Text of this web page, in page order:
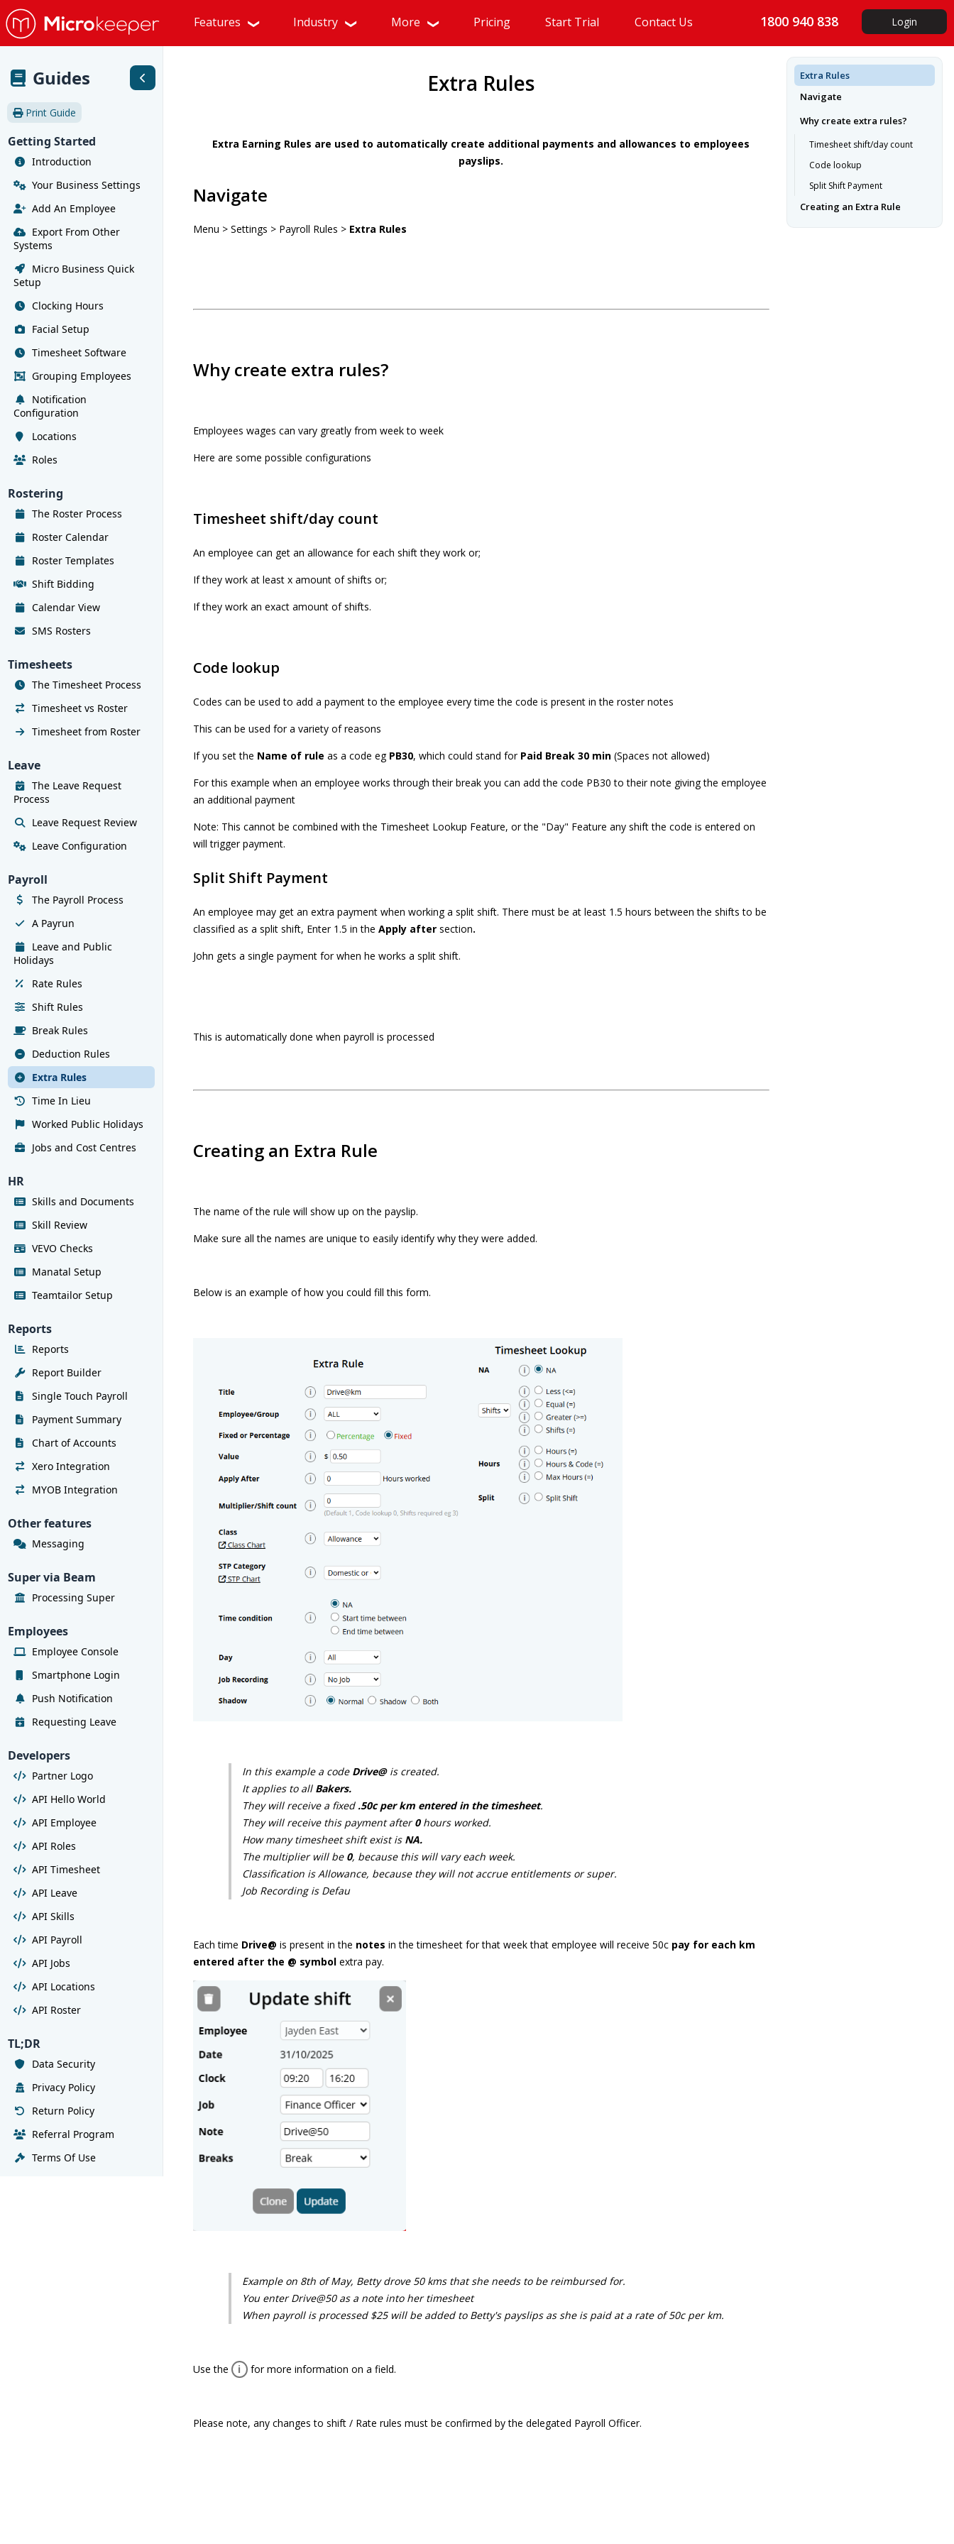
Features Industry More Pricing Start Trial Contact Us 1800 940 838 Login
Guides
Print Guide
Getting Started
Introduction
Your Business Settings
Add An Employee
Export From Other
Systems
Micro Business Quick
Setup
Clocking Hours
Facial Setup
Timesheet Software
Grouping Employees
Notification
Configuration
Locations
Roles
Rostering
The Roster Process
Roster Calendar
Roster Templates
Shift Bidding
Calendar View
SMS Rosters
Timesheets
The Timesheet Process
Timesheet vs Roster
Timesheet from Roster
Leave
The Leave Request
Process
Leave Request Review
Leave Configuration
Payroll
The Payroll Process
A Payrun
Leave and Public
Holidays
Rate Rules
Shift Rules
Break Rules
Deduction Rules
Extra Rules
Time In Lieu
Worked Public Holidays
Jobs and Cost Centres
HR
Skills and Documents
Skill Review
VEVO Checks
Manatal Setup
Teamtailor Setup
Reports
Reports
Report Builder
Single Touch Payroll
Payment Summary
Chart of Accounts
Xero Integration
MYOB Integration
Other features
Messaging
Super via Beam
Processing Super
Employees
Employee Console
Smartphone Login
Push Notification
Requesting Leave
Developers
Partner Logo
API Hello World
API Employee
API Roles
API Timesheet
API Leave
API Skills
API Payroll
API Jobs
API Locations
API Roster
TL;DR
Data Security
Privacy Policy
Return Policy
Referral Program
Terms Of Use
Extra Rules
Extra Earning Rules are used to automatically create additional payments and allowances to employees
payslips.
Navigate
Menu > Settings > Payroll Rules > Extra Rules
Why create extra rules?
Employees wages can vary greatly from week to week
Here are some possible configurations
Timesheet shift/day count
An employee can get an allowance for each shift they work or;
If they work at least x amount of shifts or;
If they work an exact amount of shifts.
Code lookup
Codes can be used to add a payment to the employee every time the code is present in the roster notes
This can be used for a variety of reasons
If you set the Name of rule as a code eg PB30, which could stand for Paid Break 30 min (Spaces not allowed)
For this example when an employee works through their break you can add the code PB30 to their note giving the employee
an additional payment
Note: This cannot be combined with the Timesheet Lookup Feature, or the "Day" Feature any shift the code is entered on
will trigger payment.
Split Shift Payment
An employee may get an extra payment when working a split shift. There must be at least 1.5 hours between the shifts to be
classified as a split shift, Enter 1.5 in the Apply after section.
John gets a single payment for when he works a split shift.
This is automatically done when payroll is processed
Creating an Extra Rule
The name of the rule will show up on the payslip.
Make sure all the names are unique to easily identify why they were added.
Below is an example of how you could fill this form.
In this example a code Drive@ is created.
It applies to all Bakers.
They will receive a fixed .50c per km entered in the timesheet.
They will receive this payment after0hours worked.
How many timesheet shift exist is NA.
The multiplier will be 0, because this will vary each week.
Classification is Allowance, because they will not accrue entitlements or super.
Job Recording is Defau
Each time Drive@ is present in the notes in the timesheet for that week that employee will receive 50c pay for each km
entered after the @ symbol extra pay.
Example on 8th of May, Betty drove 50 kms that she needs to be reimbursed for.
You enter Drive@50 as a note into her timesheet
When payroll is processed $25 will be added to Betty's payslips as she is paid at a rate of 50c per km.
Use the i for more information on a field.
Please note, any changes to shift / Rate rules must be confirmed by the delegated Payroll Officer.
Extra Rules
Navigate
Why create extra rules?
Timesheet shift/day count
Code lookup
Split Shift Payment
Creating an Extra Rule